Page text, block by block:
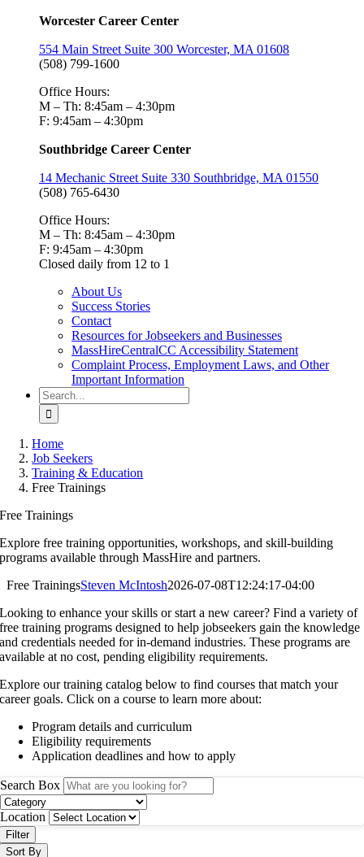
Worcester Career Center
554 Main Street Suite 300 Worcester, MA 01608
(508) 799-1600
Office Hours:
M – Th: 8:45am – 4:30pm
F: 9:45am – 4:30pm
Southbridge Career Center
14 Mechanic Street Suite 330 Southbridge, MA 01550
(508) 765-6430
Office Hours:
M – Th: 8:45am – 4:30pm
F: 9:45am – 4:30pm
Closed daily from 12 to 1
About Us
Success Stories
Contact
Resources for Jobseekers and Businesses
MassHireCentralCC Accessibility Statement
Complaint Process, Employment Laws, and Other
Important Information
Search
for:
Home
Job Seekers
Training & Education
Free Trainings
Free Trainings
Explore free training opportunities, workshops, and skill-building
programs available through MassHire and partners.
Free TrainingsSteven McIntosh2026-07-08T12:24:17-04:00
Looking to enhance your skills or start a new career? Find a variety of
free training programs designed to help jobseekers gain the knowledge
and credentials needed for in-demand industries. These programs are
available at no cost, pending eligibility requirements.
Explore our training catalog below to find courses that match your
career goals. Click on a course to learn more about:
Program details and curriculum
Eligibility requirements
Application deadlines and how to apply
Search Box
Location
Filter
Sort By